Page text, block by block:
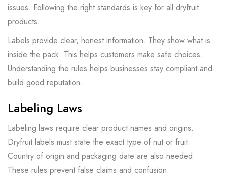
issues. Following the right standards is key for all dryfruit
products.
Labels provide clear, honest information. They show what is
inside the pack. This helps customers make safe choices.
Understanding the rules helps businesses stay compliant and
build good reputation.
Labeling Laws
Labeling laws require clear product names and origins.
Dryfruit labels must state the exact type of nut or fruit.
Country of origin and packaging date are also needed.
These rules prevent false claims and confusion.